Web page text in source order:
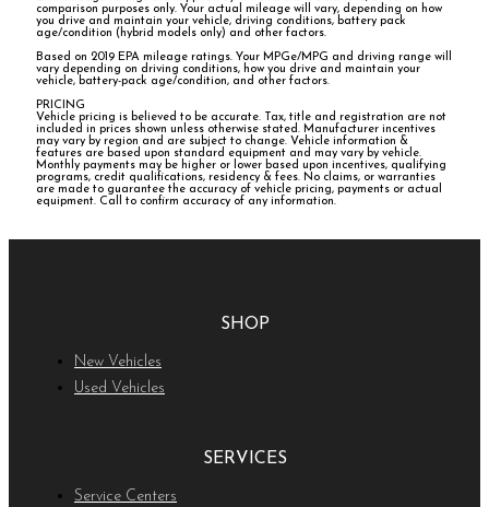
comparison purposes only. Your actual mileage will vary, depending on how
you drive and maintain your vehicle, driving conditions, battery pack
age/condition (hybrid models only) and other factors.
Based on 2019 EPA mileage ratings. Your MPGe/MPG and driving range will
vary depending on driving conditions, how you drive and maintain your
vehicle, battery-pack age/condition, and other factors.
PRICING
Vehicle pricing is believed to be accurate. Tax, title and registration are not
included in prices shown unless otherwise stated. Manufacturer incentives
may vary by region and are subject to change. Vehicle information &
features are based upon standard equipment and may vary by vehicle.
Monthly payments may be higher or lower based upon incentives, qualifying
programs, credit qualifications, residency & fees. No claims, or warranties
are made to guarantee the accuracy of vehicle pricing, payments or actual
equipment. Call to confirm accuracy of any information.
SHOP
New Vehicles
Used Vehicles
SERVICES
Service Centers